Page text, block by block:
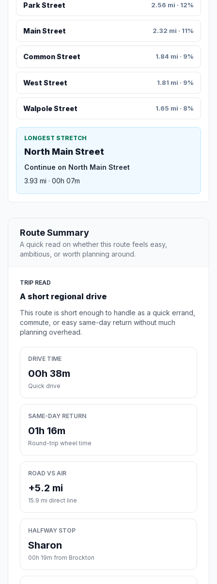
Park Street 2.56 mi · 12%
Main Street 2.32 mi · 11%
Common Street 1.84 mi · 9%
West Street 1.81 mi · 9%
Walpole Street 1.65 mi · 8%
LONGEST STRETCH
North Main Street
Continue on North Main Street
3.93 mi · 00h 07m
Route Summary
A quick read on whether this route feels easy,
ambitious, or worth planning around.
TRIP READ
A short regional drive
This route is short enough to handle as a quick errand,
commute, or easy same-day return without much
planning overhead.
DRIVE TIME
00h 38m
Quick drive
SAME-DAY RETURN
01h 16m
Round-trip wheel time
ROAD VS AIR
+5.2 mi
15.9 mi direct line
HALFWAY STOP
Sharon
00h 19m from Brockton